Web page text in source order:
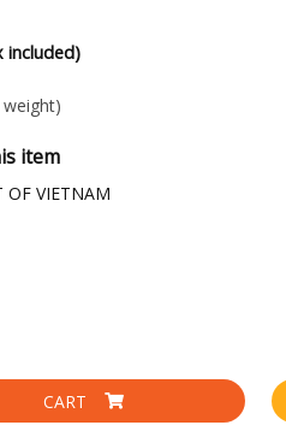
included)
item
OF VIETNAM
CART